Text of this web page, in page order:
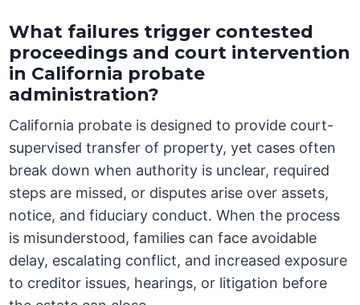
What failures trigger contested
proceedings and court intervention
in California probate
administration?
California probate is designed to provide court-
supervised transfer of property, yet cases often
break down when authority is unclear, required
steps are missed, or disputes arise over assets,
notice, and fiduciary conduct. When the process
is misunderstood, families can face avoidable
delay, escalating conflict, and increased exposure
to creditor issues, hearings, or litigation before